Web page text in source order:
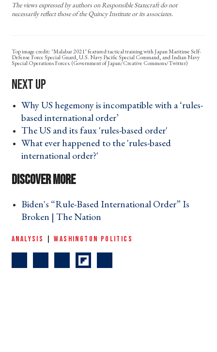
The views expressed by authors on Responsible Statecraft do not
necessarily reflect those of the Quincy Institute or its associates.
"Malabar 2021" featured tactical training with Japan Maritime Self-
Defense Force Special Guard, U.S. Navy Pacific Special Command, and Indian Navy
Special Operations Forces. (Government of Japan/Creative Commons/Twitter)
Why US hegemony is incompatible with a ‘rules-
based international order’ ›
The US and its faux 'rules-based order' ›
What ever happened to the 'rules-based
international order?' ›
Biden's “Rule-Based International Order” Is
Broken | The Nation ›
ANALYSIS |WASHINGTON POLITICS